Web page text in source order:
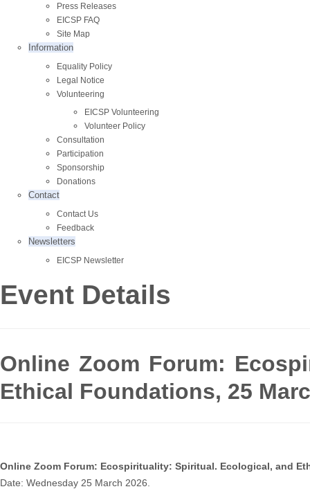
Press Releases
EICSP FAQ
Site Map
Information
Equality Policy
Legal Notice
Volunteering
EICSP Volunteering
Volunteer Policy
Consultation
Participation
Sponsorship
Donations
Contact
Contact Us
Feedback
Newsletters
EICSP Newsletter
Event Details
Online Zoom Forum:
Ethical Foundations, 25
Online Zoom Forum: Ecospirituality: Spiritual. Ecological, and
Date: Wednesday 25 March 2026.